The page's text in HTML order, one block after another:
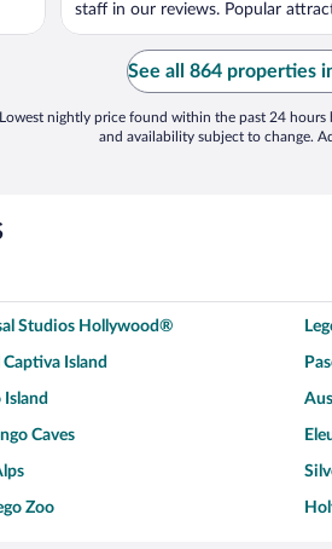
staff in our reviews. Popular
See all 864 properties
Lowest nightly price found within the past 24 hours
and availability subject to change.
Studios Hollywood®
Island
Island
Caves
Zoo